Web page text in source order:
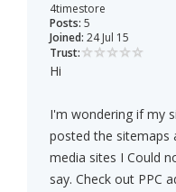
4timestore
Posts: 5
Joined: 24 Jul 15
Trust:
Hi
I'm wondering if my
posted the sitemaps
media sites I Could
say. Check out PPC